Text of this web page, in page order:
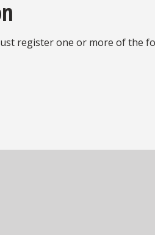
register one or more of the